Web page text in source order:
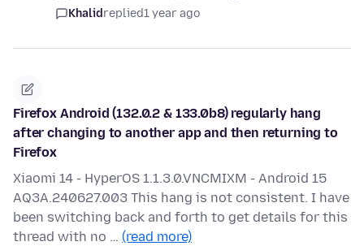
Khalidreplied1 year ago
Firefox Android (132.0.2 & 133.0b8) regularly hang
after changing to another app and then returning to
Firefox
Xiaomi 14 - HyperOS 1.1.3.0.VNCMIXM - Android 15
AQ3A.240627.003 This hang is not consistent. I have
been switching back and forth to get details for this
thread with no … (read more)